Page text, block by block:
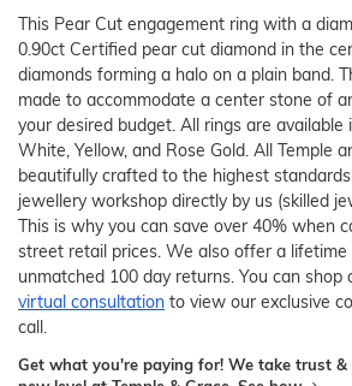
This Pear Cut engagement ring with a
0.90ct Certified pear cut diamond in the
diamonds forming a halo on a plain band.
made to accommodate a center stone of
your desired budget. All rings are available
White, Yellow, and Rose Gold. All Temple
beautifully crafted to the highest
jewellery workshop directly by us (skilled
This is why you can save over 40% when
street retail prices. We also offer a
unmatched 100 day returns. You can shop
virtual consultation to view our exclusive
call.
Get what you're paying for! We take trust